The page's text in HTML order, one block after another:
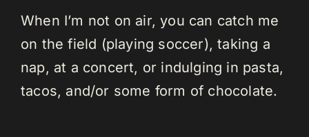
When I’m not on air, you can catch me
on the field (playing soccer), taking a
nap, at a concert, or indulging in pasta,
tacos, and/or some form of chocolate.